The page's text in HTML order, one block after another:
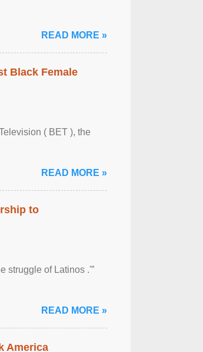
READ MORE »
Black Female
( BET ), the
READ MORE »
to
struggle of Latinos .'”
READ MORE »
America